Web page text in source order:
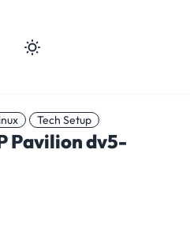
Tech Setup
Pavilion dv5-